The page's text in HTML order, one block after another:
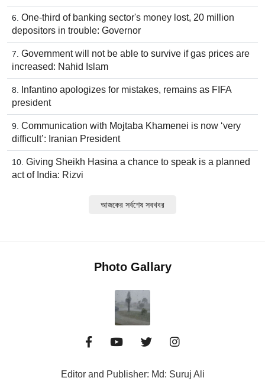
One-third of banking sector's money lost, 20 million
depositors in trouble: Governor
Government will not be able to survive if gas prices are
increased: Nahid Islam
Infantino apologizes for mistakes, remains as FIFA
president
Communication with Mojtaba Khamenei is now ‘very
difficult’: Iranian President
Giving Sheikh Hasina a chance to speak is a planned
act of India: Rizvi
আজকের সর্বশেষ সবখবর
Photo Gallary
Editor and Publisher: Md: Suruj Ali